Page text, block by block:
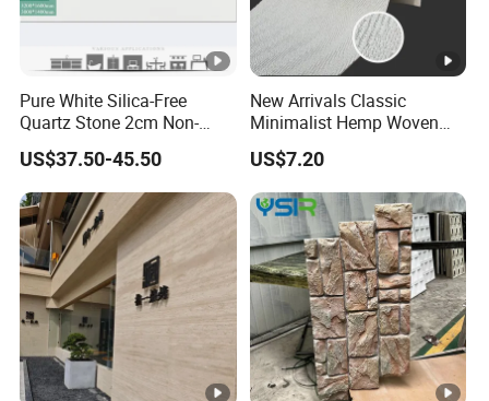
Pure White Silica-Free
Quartz Stone 2cm Non-
Silica Benchtop
US$37.50-45.50
New Arrivals Classic
Minimalist Hemp Woven
Rope Soft Stone
Background Wall Panel for
Cinema
US$7.20